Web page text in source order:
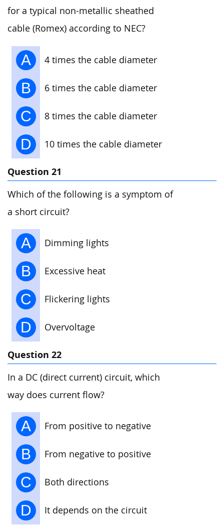
for a typical non-metallic sheathed
cable (Romex) according to NEC?
A 4 times the cable diameter
B 6 times the cable diameter
C 8 times the cable diameter
D 10 times the cable diameter
Question 21
Which of the following is a symptom of
a short circuit?
A Dimming lights
B Excessive heat
C Flickering lights
D Overvoltage
Question 22
In a DC (direct current) circuit, which
way does current flow?
A From positive to negative
B From negative to positive
C Both directions
D It depends on the circuit